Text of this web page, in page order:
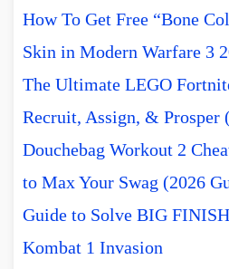
How To Get Free “Bone
Skin in Modern Warfare 3
The Ultimate LEGO
Recruit, Assign, & Prosper
Douchebag Workout 2
to Max Your Swag (2026
Guide to Solve BIG
Kombat 1 Invasion